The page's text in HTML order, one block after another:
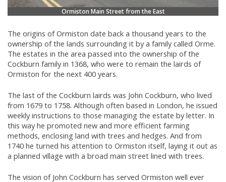
Ormiston Main Street from the East
The origins of Ormiston date back a thousand years to the
ownership of the lands surrounding it by a family called Orme.
The estates in the area passed into the ownership of the
Cockburn family in 1368, who were to remain the lairds of
Ormiston for the next 400 years.
The last of the Cockburn lairds was John Cockburn, who lived
from 1679 to 1758. Although often based in London, he issued
weekly instructions to those managing the estate by letter. In
this way he promoted new and more efficient farming
methods, enclosing land with trees and hedges. And from
1740 he turned his attention to Ormiston itself, laying it out as
a planned village with a broad main street lined with trees.
The vision of John Cockburn has served Ormiston well ever